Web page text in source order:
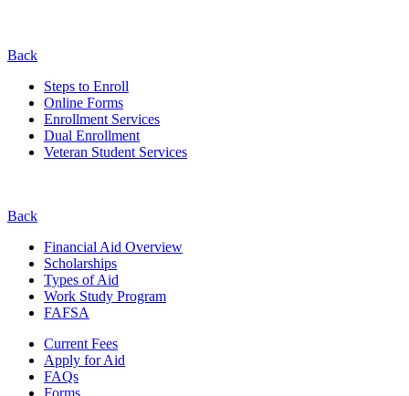
Back
Steps to Enroll
Online Forms
Enrollment Services
Dual Enrollment
Veteran Student Services
Back
Financial Aid Overview
Scholarships
Types of Aid
Work Study Program
FAFSA
Current Fees
Apply for Aid
FAQs
Forms